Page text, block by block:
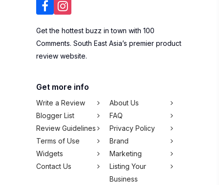
Get the hottest buzz in town with 100
Comments. South East Asia’s premier product
review website.
Get more info
Write a Review
About Us
Blogger List
FAQ
Review Guidelines
Privacy Policy
Terms of Use
Brand
Widgets
Marketing
Contact Us
Listing Your
Business